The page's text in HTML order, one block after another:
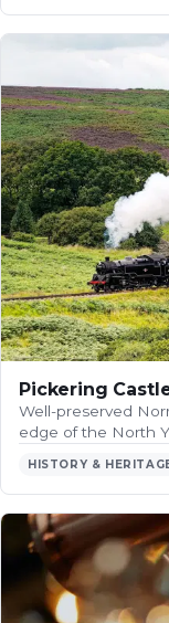
Pickering
Well-preserved
edge of the North
HISTORY &